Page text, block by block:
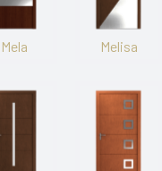
Mela Melisa